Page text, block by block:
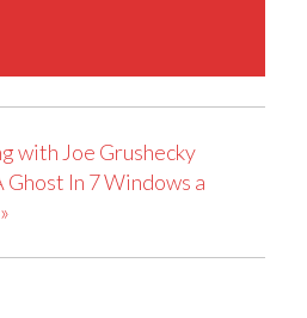
with Joe Grushecky
Ghost In 7 Windows a
»